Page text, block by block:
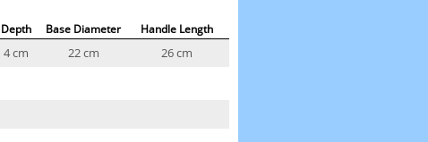
Depth Base Diameter Handle Length
4 cm 22 cm 26 cm